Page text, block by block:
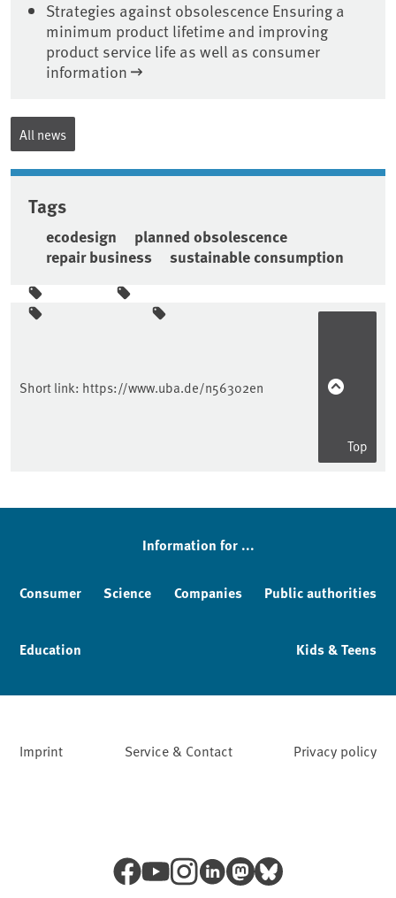
Strategies against obsolescence Ensuring a
minimum product lifetime and improving
product service life as well as consumer
information
All news
Tags
ecodesign
planned obsolescence
repair business
sustainable consumption
Sidebar
Short link: https://www.uba.de/n56302en
Top
Information for ...
Consumer Science Companies Public authorities
Education Kids & Teens
Imprint Service & Contact Privacy policy